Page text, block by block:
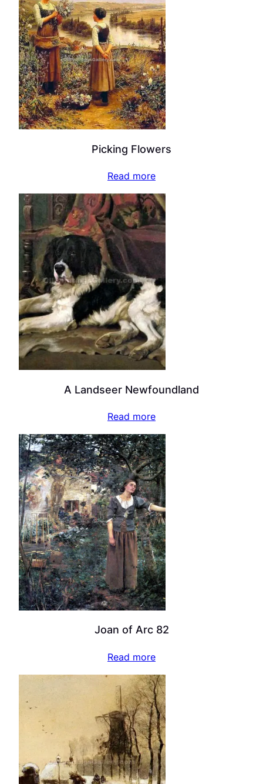
Picking Flowers
Read more
A Landseer Newfoundland
Read more
Joan of Arc 82
Read more